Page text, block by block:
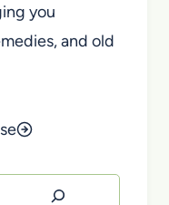
you
and old